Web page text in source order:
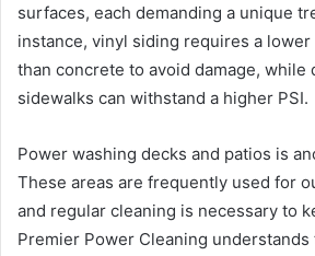
surfaces, each demanding a unique
instance, vinyl siding requires a
than concrete to avoid damage, while
sidewalks can withstand a higher PSI.
Power washing decks and patios is
These areas are frequently used for
and regular cleaning is necessary to
Premier Power Cleaning